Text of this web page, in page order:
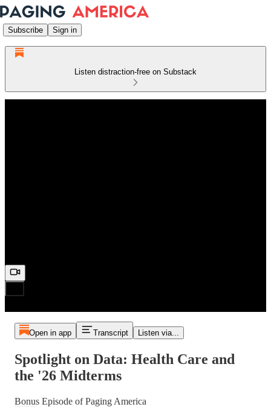
Subscribe Sign in
Listen distraction-free on Substack
Open in app Transcript Listen via...
Spotlight on Data: Health Care and
the '26 Midterms
Bonus Episode of Paging America